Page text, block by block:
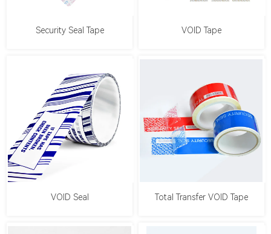
Security Seal Tape VOID Tape
VOID Seal Total Transfer VOID Tape